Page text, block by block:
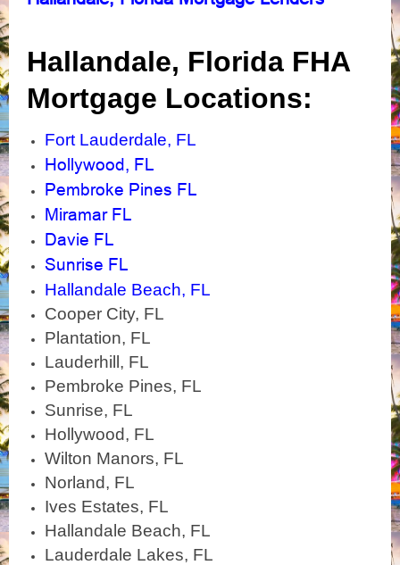
Hallandale, Florida FHA
Mortgage Locations:
Fort Lauderdale, FL
Hollywood, FL
Pembroke Pines FL
Miramar FL
Davie FL
Sunrise FL
Hallandale Beach, FL
Cooper City, FL
Plantation, FL
Lauderhill, FL
Pembroke Pines, FL
Sunrise, FL
Hollywood, FL
Wilton Manors, FL
Norland, FL
Ives Estates, FL
Hallandale Beach, FL
Lauderdale Lakes, FL